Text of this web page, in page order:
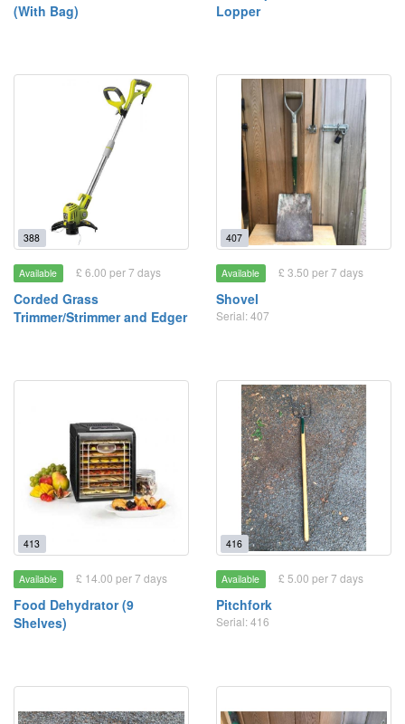
(With Bag)
Lopper
388
Available £ 6.00 per 7 days
Corded Grass
Trimmer/Strimmer and Edger
407
Available £ 3.50 per 7 days
Shovel
Serial: 407
413
Available £ 14.00 per 7 days
Food Dehydrator (9
Shelves)
416
Available £ 5.00 per 7 days
Pitchfork
Serial: 416